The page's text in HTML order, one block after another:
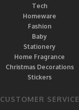
Tech
Homeware
Fashion
Baby
Stationery
Home Fragrance
Christmas Decorations
Stickers
CUSTOMER SERVICE